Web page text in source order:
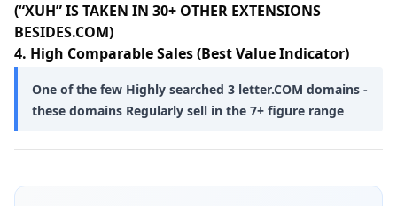
(“XUH” IS TAKEN IN 30+ OTHER EXTENSIONS
BESIDES.COM)
4. High Comparable Sales (Best Value Indicator)
One of the few Highly searched 3 letter.COM domains -
these domains Regularly sell in the 7+ figure range